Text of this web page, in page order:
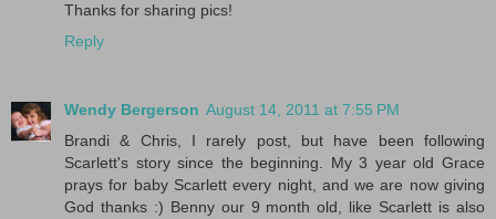
Thanks for sharing pics!
Reply
Wendy Bergerson August 14, 2011 at 7:55 PM
Brandi & Chris, I rarely post, but have been following
Scarlett's story since the beginning. My 3 year old Grace
prays for baby Scarlett every night, and we are now giving
God thanks :) Benny our 9 month old, like Scarlett is also